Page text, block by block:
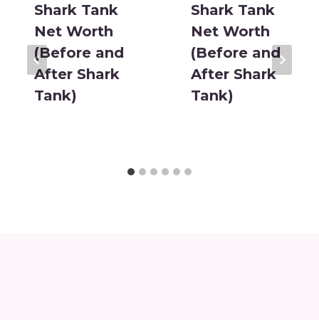
Shark Tank
Net Worth
(Before and
After Shark
Tank)
Shark Tank
Net Worth
(Before and
After Shark
Tank)